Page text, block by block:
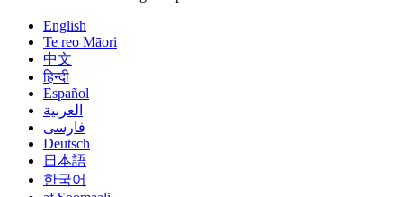
English
Te reo Māori
中文
हिन्दी
Español
العربية
فارسی
Deutsch
日本語
한국어